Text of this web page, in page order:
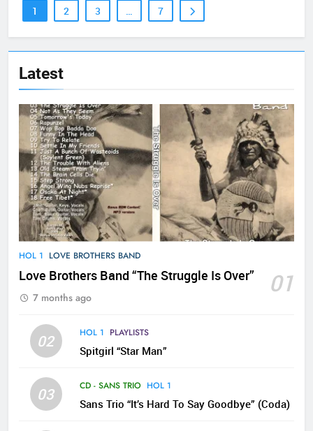
Latest
HOL 1 LOVE BROTHERS BAND
Love Brothers Band “The Struggle Is Over” 01
7 months ago
02 HOL 1 PLAYLISTS
Spitgirl “Star Man”
03 CD - SANS TRIO HOL 1
Sans Trio “It’s Hard To Say Goodbye” (Coda)
1 2 3 7